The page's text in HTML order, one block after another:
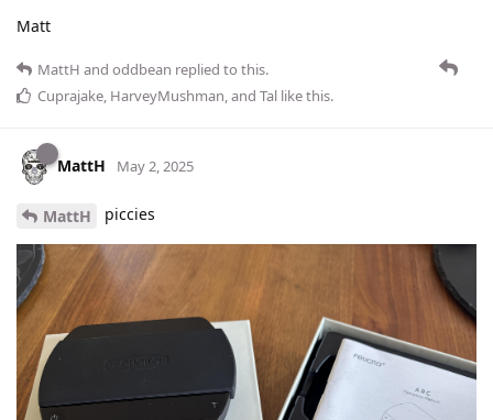
Matt
MattH and oddbean replied to this.
Cuprajake, HarveyMushman, and Tal like this.
MattH May 2, 2025
MattH piccies